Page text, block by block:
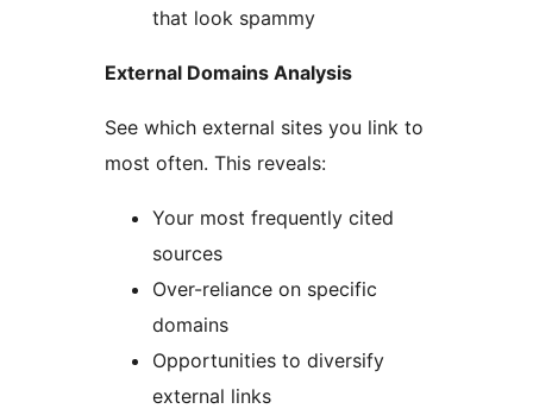
that look spammy
External Domains Analysis
See which external sites you link to
most often. This reveals:
Your most frequently cited
sources
Over-reliance on specific
domains
Opportunities to diversify
external links